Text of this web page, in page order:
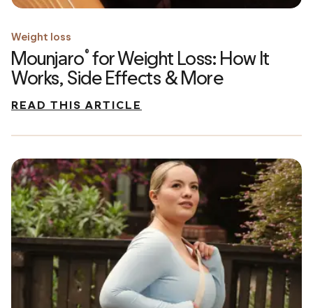
Weight loss
Mounjaro® for Weight Loss: How It
Works, Side Effects & More
READ THIS ARTICLE